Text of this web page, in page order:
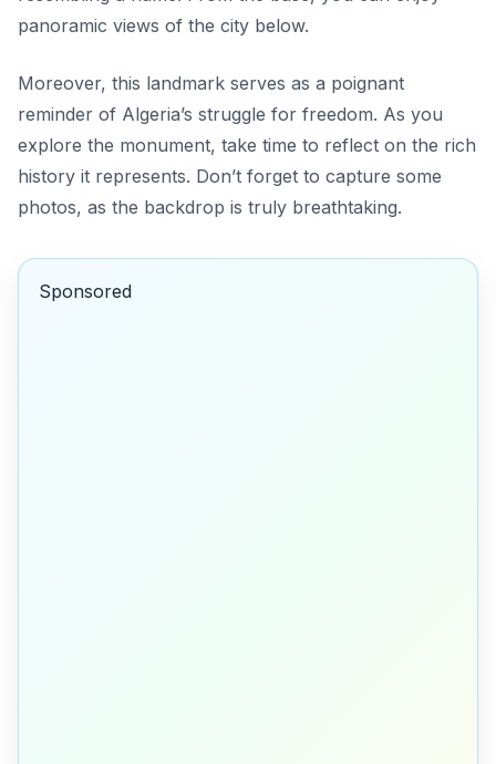
panoramic views of the city below.
Moreover, this landmark serves as a poignant
reminder of Algeria’s struggle for freedom. As you
explore the monument, take time to reflect on the rich
history it represents. Don’t forget to capture some
photos, as the backdrop is truly breathtaking.
Sponsored